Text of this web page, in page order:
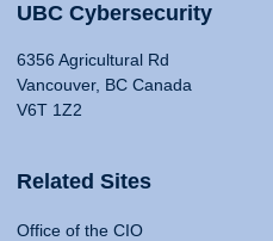
UBC Cybersecurity
6356 Agricultural Rd
Vancouver, BC Canada
V6T 1Z2
Related Sites
Office of the CIO